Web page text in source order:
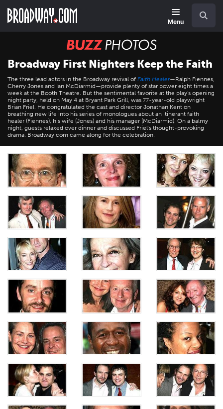
main
Menu
BUZZ
Photos
Broadway First Nighters Keep the Faith
The three lead actors in the Broadway revival of Faith Healer—Ralph Fiennes,
Cherry Jones and Ian McDiarmid—provide plenty of star power eight times a
week at the Booth Theatre. But the sentimental favorite at the play's opening
night party, held on May 4 at Bryant Park Grill, was 77-year-old playwright
Brian Friel. He congratulated the cast and director Jonathan Kent on
breathing new life into his series of monologues about an itinerant faith
healer (Fiennes), his wife (Jones) and his manager (McDiarmid). On a balmy
night, guests relaxed over dinner and discussed Friel's thought-provoking
drama. Broadway.com came along for the celebration.